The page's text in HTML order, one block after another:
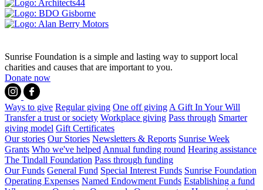
Sunrise Foundation is a simple and lasting way to support local
charities and causes that are important to you.
Donate now
Ways to give Regular giving One off giving A Gift In Your Will
Transfer a trust or society Workplace giving Pass through Smarter
giving model Gift Certificates
Our stories Our Stories Newsletters & Reports Sunrise Week
Grants Who we've helped Annual funding round Hearing assistance
The Tindall Foundation Pass through funding
Our Funds General Fund Special Interest Funds Sunrise Foundation
Operating Expenses Named Endowment Funds Establishing a fund